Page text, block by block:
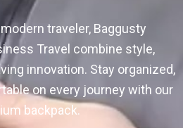
traveler, Baggusty
Travel combine style,
innovation. Stay organized,
on every journey with our
backpack.